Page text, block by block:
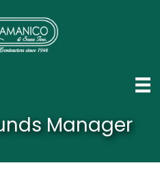
Manager